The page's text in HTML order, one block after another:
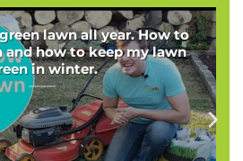
green lawn all year. How to
and how to keep my lawn
in winter.